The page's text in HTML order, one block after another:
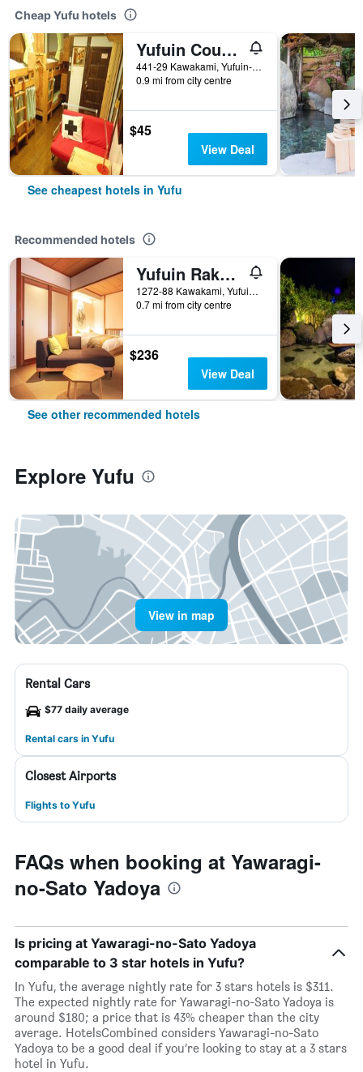
Cheap Yufu hotels
Yufuin Country Road Youth Hostel
441-29 Kawakami, Yufuin-Cho, Yufu, Japan
0.9 mi from city centre
$45
View Deal
See cheapest hotels in Yufu
Recommended hotels
Yufuin Rakuyu
1272-88 Kawakami, Yufuincho, Yufu, Japan
0.7 mi from city centre
$236
View Deal
See other recommended hotels
Explore Yufu
View in map
Rental Cars
$77 daily average
Rental cars in Yufu
Closest Airports
Flights to Yufu
FAQs when booking at Yawaragi-
no-Sato Yadoya
Is pricing at Yawaragi-no-Sato Yadoya
comparable to 3 star hotels in Yufu?
In Yufu, the average nightly rate for 3 stars hotels is $311.
The expected nightly rate for Yawaragi-no-Sato Yadoya is
around $180; a price that is 43% cheaper than the city
average. HotelsCombined considers Yawaragi-no-Sato
Yadoya to be a good deal if you’re looking to stay at a 3 stars
hotel in Yufu.